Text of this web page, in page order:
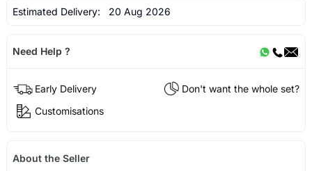
Estimated Delivery: 20 Aug 2026
Need Help ?
Early Delivery
Don't want the whole set?
Customisations
About the Seller